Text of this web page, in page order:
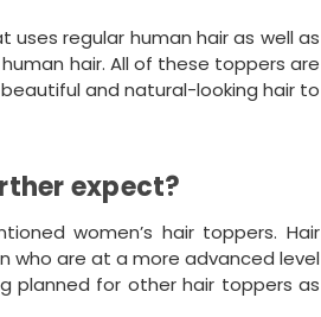
uses regular human hair as well as
hair. All of these toppers are
and natural-looking hair to
expect?
women’s hair toppers. Hair
who are at a more advanced level
planned for other hair toppers as